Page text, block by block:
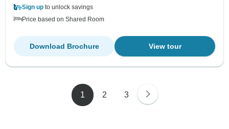
Sign up to unlock savings
Price based on Shared Room
View tour
Download Brochure
1 2 3